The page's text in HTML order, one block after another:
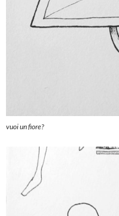
vuoi un fiore?